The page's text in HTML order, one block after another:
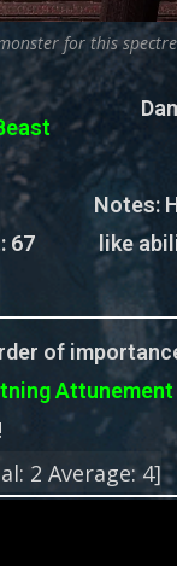
for this spectre
67
Notes:
like
of
2 Average:4]